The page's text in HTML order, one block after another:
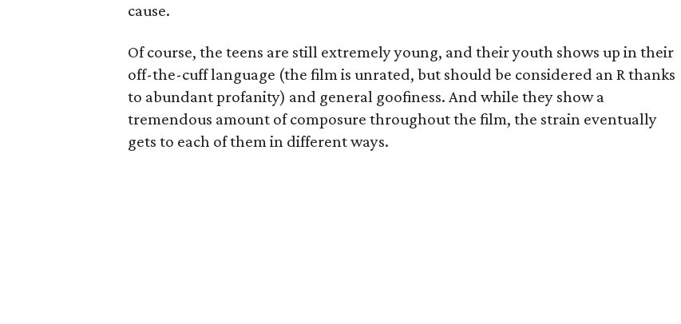
cause.
Of course, the teens are still extremely young, and their youth shows up in their
off-the-cuff language (the film is unrated, but should be considered an R thanks
to abundant profanity) and general goofiness. And while they show a
tremendous amount of composure throughout the film, the strain eventually
gets to each of them in different ways.